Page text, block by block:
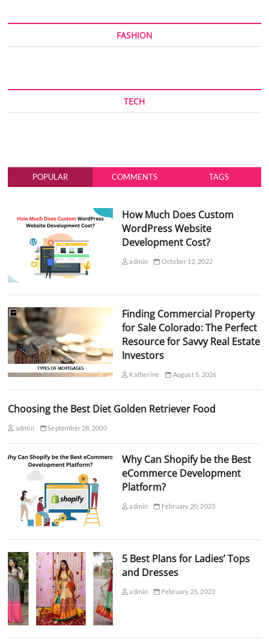
FASHION
TECH
POPULAR COMMENTS TAGS
How Much Does Custom
WordPress Website
Development Cost?
admin October 12, 2022
Finding Commercial Property
for Sale Colorado: The Perfect
Resource for Savvy Real Estate
Investors
Katherine August 5, 2026
Choosing the Best Diet Golden Retriever Food
admin September 28, 2000
Why Can Shopify be the Best
eCommerce Development
Platform?
admin February 20, 2023
5 Best Plans for Ladies’ Tops
and Dresses
admin February 25, 2023